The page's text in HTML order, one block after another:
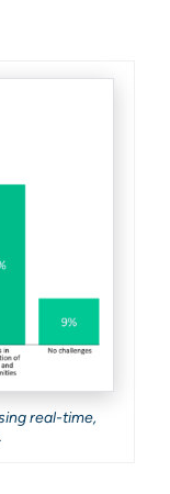
real-time,